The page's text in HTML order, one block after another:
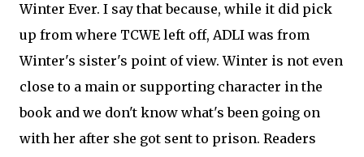
Winter Ever. I say that because, while it did pick
up from where TCWE left off, ADLI was from
Winter's sister's point of view. Winter is not even
close to a main or supporting character in the
book and we don't know what's been going on
with her after she got sent to prison. Readers